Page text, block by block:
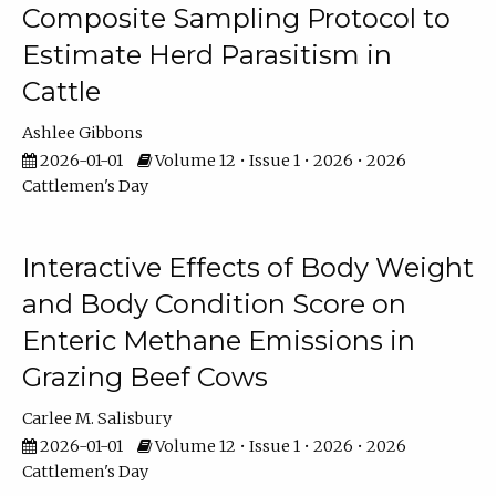
Composite Sampling Protocol to
Estimate Herd Parasitism in
Cattle
Ashlee Gibbons
2026-01-01
Volume 12 • Issue 1 • 2026 • 2026
Cattlemen's Day
Interactive Effects of Body Weight
and Body Condition Score on
Enteric Methane Emissions in
Grazing Beef Cows
Carlee M. Salisbury
2026-01-01
Volume 12 • Issue 1 • 2026 • 2026
Cattlemen's Day